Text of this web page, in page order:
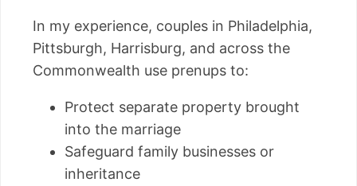
In my experience, couples in Philadelphia,
Pittsburgh, Harrisburg, and across the
Commonwealth use prenups to:
Protect separate property brought
into the marriage
Safeguard family businesses or
inheritance